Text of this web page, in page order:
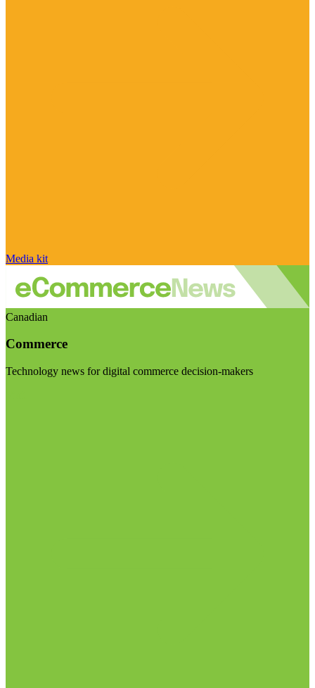
Media kit
Canadian
Commerce
Technology news for digital commerce decision-makers